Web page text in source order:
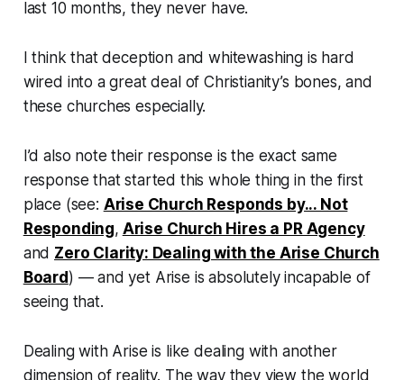
last 10 months, they never have.
I think that deception and whitewashing is hard
wired into a great deal of Christianity’s bones, and
these churches especially.
I’d also note their response is the exact same
response that started this whole thing in the first
place (see: Arise Church Responds by... Not
Responding, Arise Church Hires a PR Agency
and Zero Clarity: Dealing with the Arise Church
Board) — and yet Arise is absolutely incapable of
seeing that.
Dealing with Arise is like dealing with another
dimension of reality. The way they view the world